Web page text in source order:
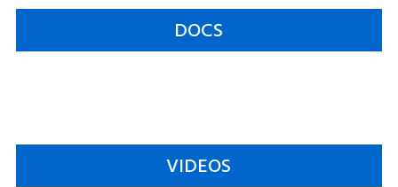
DOCS
VIDEOS